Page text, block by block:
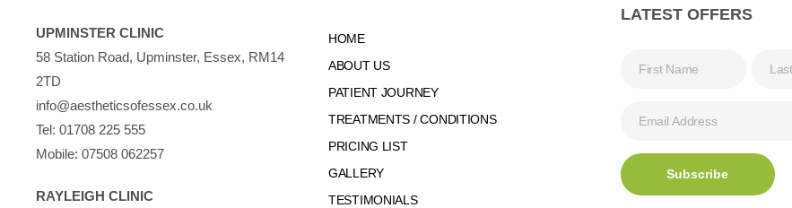
UPMINSTER CLINIC
58 Station Road, Upminster, Essex, RM14
2TD
info@aestheticsofessex.co.uk
Tel: 01708 225 555
Mobile: 07508 062257
RAYLEIGH CLINIC
HOME
ABOUT US
PATIENT JOURNEY
TREATMENTS / CONDITIONS
PRICING LIST
GALLERY
TESTIMONIALS
LATEST OFFERS